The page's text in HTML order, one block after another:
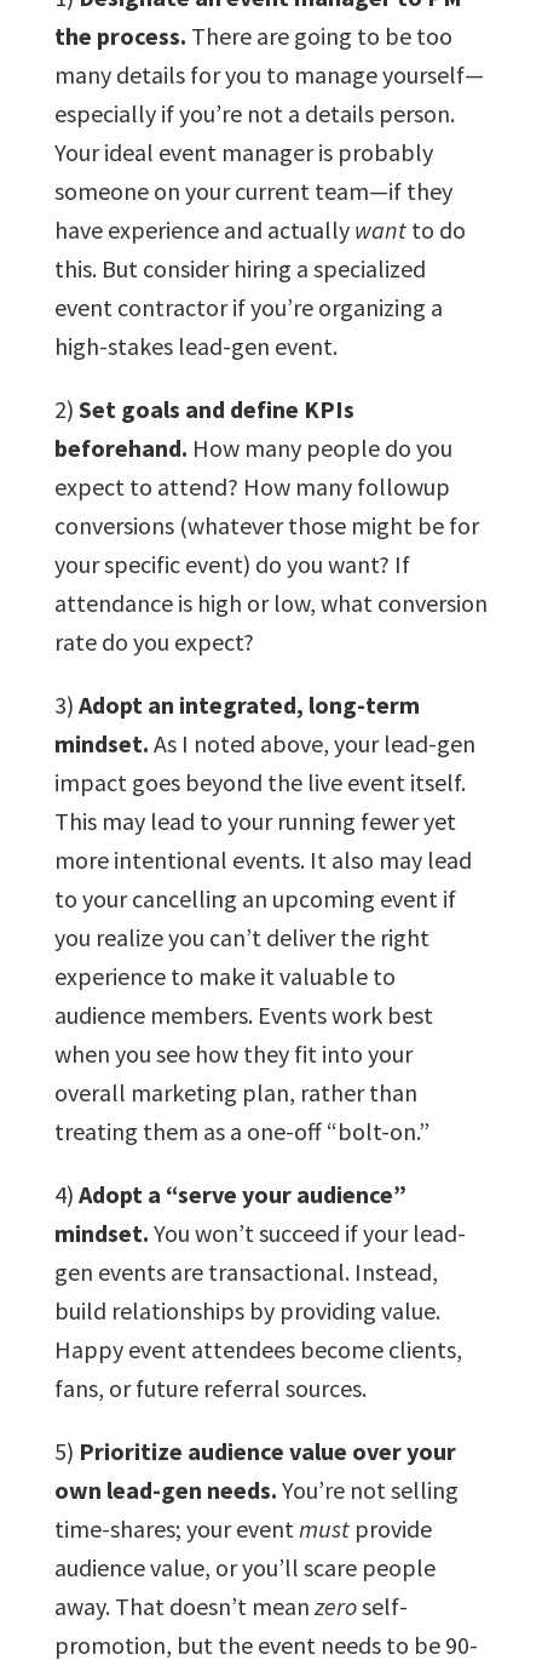
the process. There are going to be too
many details for you to manage yourself—
especially if you’re not a details person.
Your ideal event manager is probably
someone on your current team—if they
have experience and actually wantto do
this. But consider hiring a specialized
event contractor if you’re organizing a
high-stakes lead-gen event.
2) Set goals and define KPIs
beforehand. How many people do you
expect to attend? How many followup
conversions (whatever those might be for
your specific event) do you want? If
attendance is high or low, what conversion
rate do you expect?
3) Adopt an integrated, long-term
mindset. As I noted above, your lead-gen
impact goes beyond the live event itself.
This may lead to your running fewer yet
more intentional events. It also may lead
to your cancelling an upcoming event if
you realize you can’t deliver the right
experience to make it valuable to
audience members. Events work best
when you see how they fit into your
overall marketing plan, rather than
treating them as a one-off “bolt-on.”
4) Adopt a “serve your audience”
mindset. You won’t succeed if your lead-
gen events are transactional. Instead,
build relationships by providing value.
Happy event attendees become clients,
fans, or future referral sources.
5) Prioritize audience value over your
own lead-gen needs. You’re not selling
time-shares; your event mustprovide
audience value, or you’ll scare people
away. That doesn’t mean zeroself-
promotion, but the event needs to be 90-